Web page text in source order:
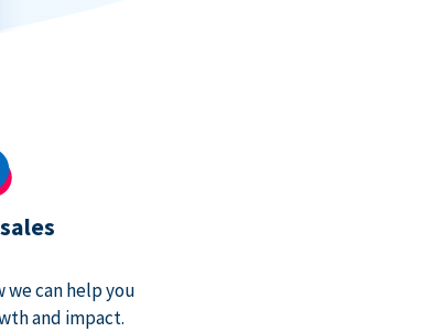
we can help you
and impact.